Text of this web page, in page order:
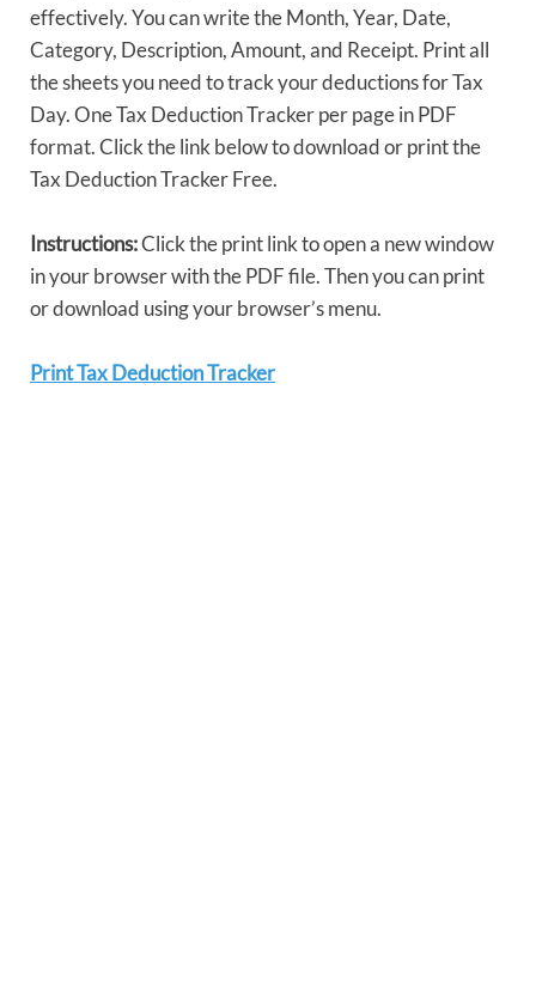
effectively. You can write the Month, Year, Date,
Category, Description, Amount, and Receipt. Print all
the sheets you need to track your deductions for Tax
Day. One Tax Deduction Tracker per page in PDF
format. Click the link below to download or print the
Tax Deduction Tracker Free.
Instructions:Click the print link to open a new window
in your browser with the PDF file. Then you can print
or download using your browser’s menu.
Print Tax Deduction Tracker